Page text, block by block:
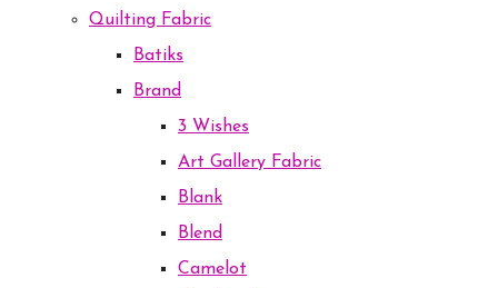
Quilting Fabric
Batiks
Brand
3 Wishes
Art Gallery Fabric
Blank
Blend
Camelot